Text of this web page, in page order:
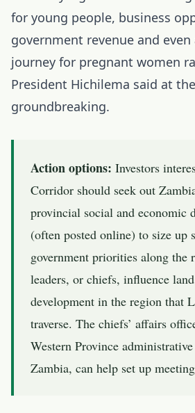
for young people, business
government revenue and
journey for pregnant women
President Hichilema said at
groundbreaking.
Action options: Investors
Corridor should seek out
provincial social and economic
(often posted online) to size up
government priorities along the
leaders, or chiefs, influence
development in the region that
traverse. The chiefs’ affairs
Western Province
Zambia, can help set up